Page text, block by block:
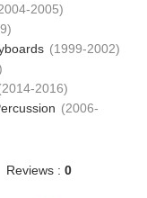
2005)
(1999-2002)
2016)
(2006-
Reviews : 0